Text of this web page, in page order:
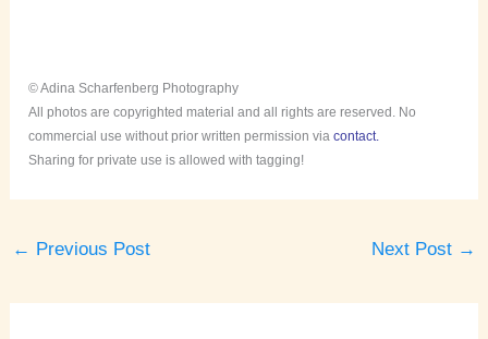
© Adina Scharfenberg Photography
All photos are copyrighted material and all rights are reserved. No
commercial use without prior written permission viacontact.
Sharing for private use is allowed with tagging!
← Previous Post Next Post →